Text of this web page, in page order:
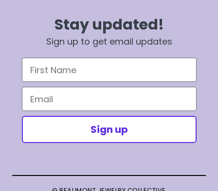
Stay updated!
Sign up to get email updates
First Name
Email
Sign up